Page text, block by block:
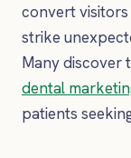
convert visitors
strike
Many discover
dental
patients